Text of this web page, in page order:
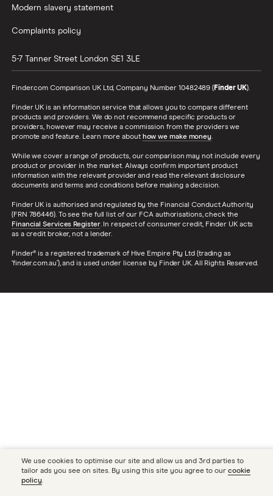
Modern slavery statement
Complaints policy
5-7 Tanner Street London SE1 3LE
Finder.com Comparison UK Ltd, Company Number 10482489 (Finder UK).
Finder UK is an information service that allows you to compare different
products and providers. We do not recommend specific products or
providers, however may receive a commission from the providers we
promote and feature. Learn more about how we make money.
While we cover a range of products, our comparison may not include every
product or provider in the market. Always confirm important product
information with the relevant provider and read the relevant disclosure
documents and terms and conditions before making a decision.
Finder UK is authorised and regulated by the Financial Conduct Authority
(FRN 786446). To see the full list of our FCA authorisations, check the
Financial Services Register. In respect of consumer credit, Finder UK acts
as a credit broker, not a lender.
Finder® is a registered trademark of Hive Empire Pty Ltd (trading as
‘finder.com.au’), and is used under license by Finder UK. All Rights Reserved.
We use cookies to optimise our site and allow us and 3rd parties to
tailor ads you see on sites. By using this site you agree to our cookie
policy.